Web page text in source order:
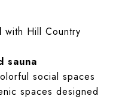
with Hill Country
sauna
social spaces
spaces designed